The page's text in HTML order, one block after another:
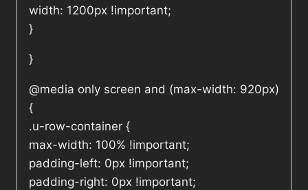
width: 1200px !important;
}
}
@media only screen and (max-width: 920px)
{
.u-row-container {
max-width: 100% !important;
padding-left: 0px !important;
padding-right: 0px !important;